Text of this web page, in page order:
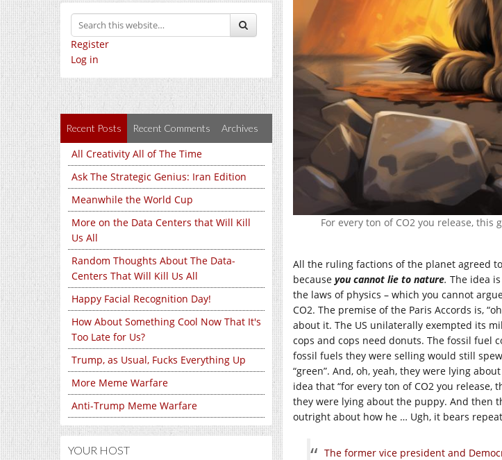
Register
Log in
Recent Posts Recent Comments Archives
All Creativity All of The Time
Ask The Strategic Genius: Iran Edition
Meanwhile the World Cup
More on the Data Centers that Will Kill
Us All
Random Thoughts About The Data-
Centers That Will Kill Us All
Happy Facial Recognition Day!
How About Something Cool Now That It's
Too Late for Us?
Trump, as Usual, Fucks Everything Up
More Meme Warfare
Anti-Trump Meme Warfare
YOUR HOST
For every ton of CO2 you release,
All the ruling factions of the planet agreed
because you cannot lie to nature. The idea
the laws of physics – which you cannot
CO2. The premise of the Paris Accords is,
about it. The US unilaterally exempted its
cops and cops need donuts. The fossil fuel
fossil fuels they were selling would still
“green”. And, oh, yeah, they were lying
idea that “for every ton of CO2 you
they were lying about the puppy. And then
outright about how he … Ugh, it bears
The former vice president and